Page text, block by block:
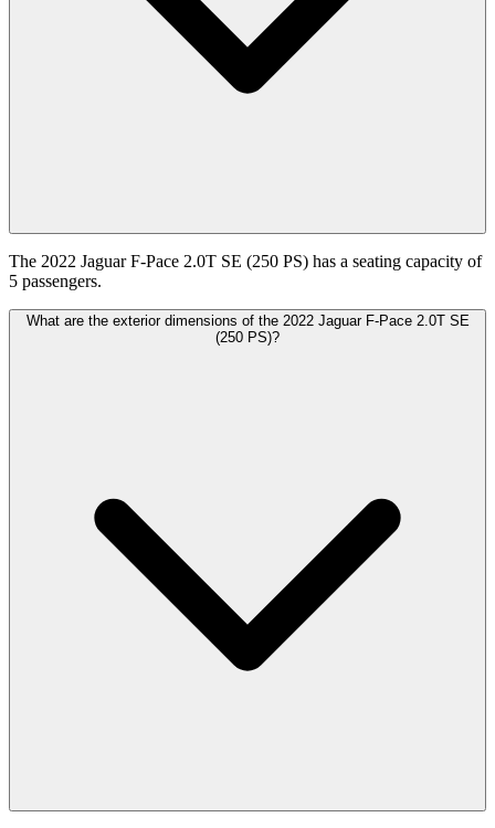
The 2022 Jaguar F-Pace 2.0T SE (250 PS) has a seating capacity of
5 passengers.
What are the exterior dimensions of the 2022 Jaguar F-Pace 2.0T SE
(250 PS)?